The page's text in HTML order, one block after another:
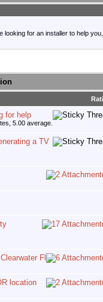
looking for an installer to help
for help
a TV
Fl
location